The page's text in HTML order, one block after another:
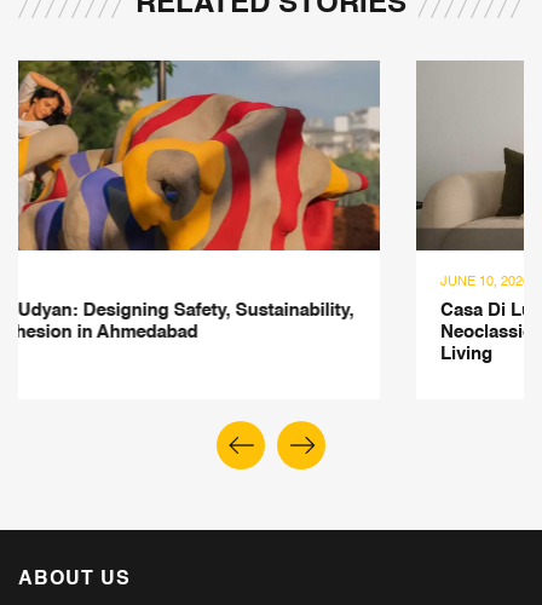
Casa Di Luce: A 3,500-sqft Mumbai Residence Where
Neoclassical Elegance Meets Contemporary Indian
ABOUT US